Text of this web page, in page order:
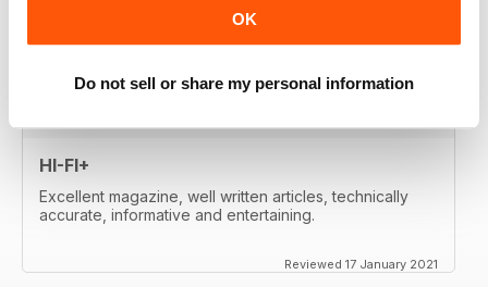
OK
Do not sell or share my personal information
HI-FI+
Excellent magazine, well written articles, technically
accurate, informative and entertaining.
Reviewed 17 January 2021